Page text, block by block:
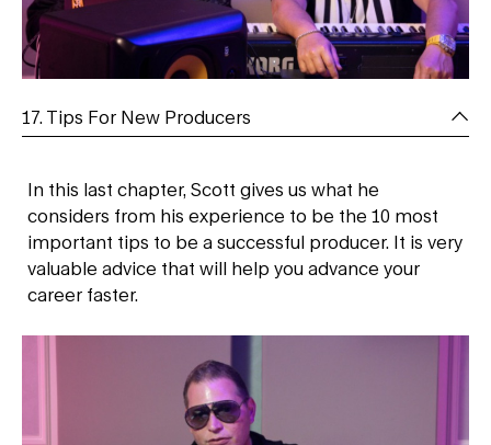
17. Tips For New Producers
In this last chapter, Scott gives us what he
considers from his experience to be the 10 most
important tips to be a successful producer. It is very
valuable advice that will help you advance your
career faster.